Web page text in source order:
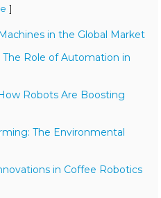
]
in the Global Market
Role of Automation in
Robots Are Boosting
The Environmental
in Coffee Robotics